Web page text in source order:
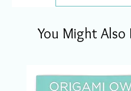
You Might Also